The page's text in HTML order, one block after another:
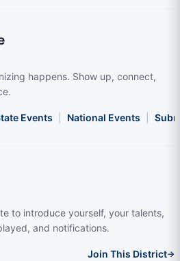
happens. Show up, connect,
Events National Events
to introduce yourself, your talents,
and notifications.
Join This District→